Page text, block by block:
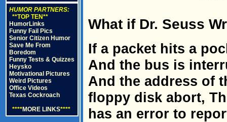
HUMOR PARTNERS:
**TOP TEN**
HumorLinks
Funny Fail Pics
Senior Citizen Humor
Save Me From
Boredom
Funny Tests & Quizzes
Heysko
Motivational Pictures
Weird Pictures
Office Videos
Texas Cockroach
****MORE LINKS****
What if Dr. Seuss
If a packet hits a
And the bus is
And the address of
floppy disk abort,
has an error to